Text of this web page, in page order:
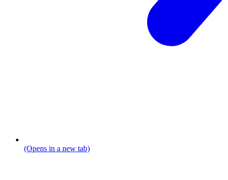
(Opens in a new tab)